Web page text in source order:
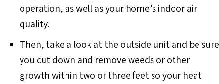
operation, as well as your home’s indoor air
quality.
Then, take a look at the outside unit and be sure
you cut down and remove weeds or other
growth within two or three feet so your heat